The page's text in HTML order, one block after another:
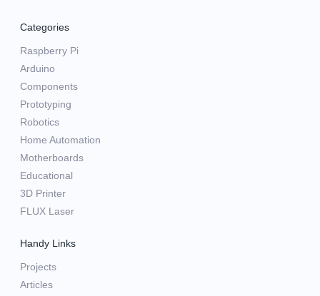
Categories
Raspberry Pi
Arduino
Components
Prototyping
Robotics
Home Automation
Motherboards
Educational
3D Printer
FLUX Laser
Handy Links
Projects
Articles